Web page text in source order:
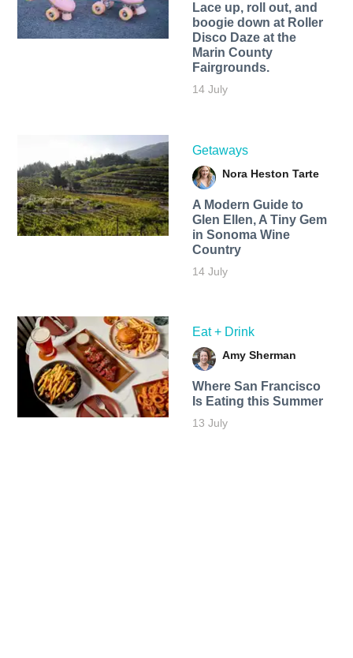
Lace up, roll out, and
boogie down at Roller
Disco Daze at the
Marin County
Fairgrounds.
14 July
Getaways
Nora Heston Tarte
A Modern Guide to
Glen Ellen, A Tiny Gem
in Sonoma Wine
Country
14 July
Eat + Drink
Amy Sherman
Where San Francisco
Is Eating this Summer
13 July